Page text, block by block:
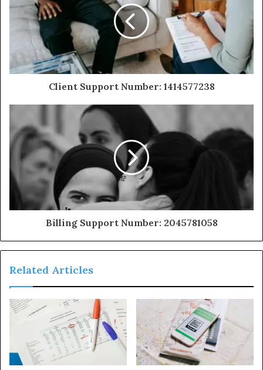
Client Support Number: 1414577238
Billing Support Number: 2045781058
Related Articles